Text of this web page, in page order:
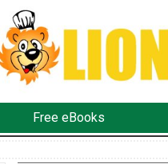
Free eBooks